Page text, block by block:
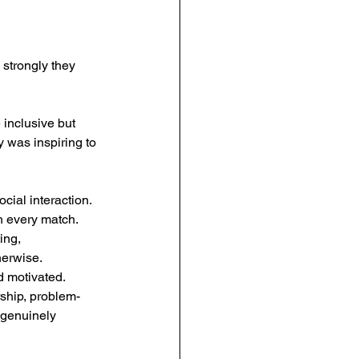
they
inclusive but
was inspiring to
interaction.
every match.
motivated.
problem-